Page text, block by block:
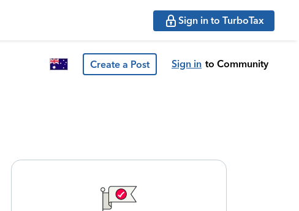
Sign in to TurboTax
Create a Post Sign in to Community